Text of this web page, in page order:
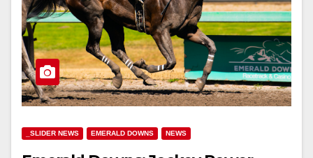
_SLIDER NEWS EMERALD DOWNS NEWS